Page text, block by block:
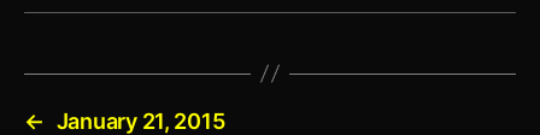
← January 21, 2015